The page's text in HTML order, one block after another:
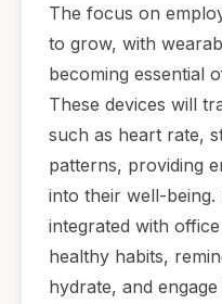
The focus on
to grow, with
becoming essential
These devices will
such as heart rate,
patterns, providing
into their well-
integrated with
healthy habits,
hydrate, and